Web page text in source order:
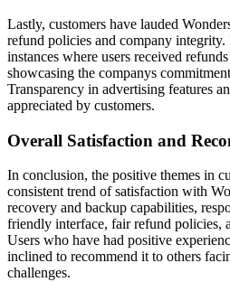
Lastly, customers have lauded
refund policies and company integrity.
instances where users received
showcasing the companys
Transparency in advertising features
appreciated by customers.
Overall Satisfaction and
In conclusion, the positive themes in
consistent trend of satisfaction with
recovery and backup capabilities,
friendly interface, fair refund policies,
Users who have had positive
inclined to recommend it to others
challenges.